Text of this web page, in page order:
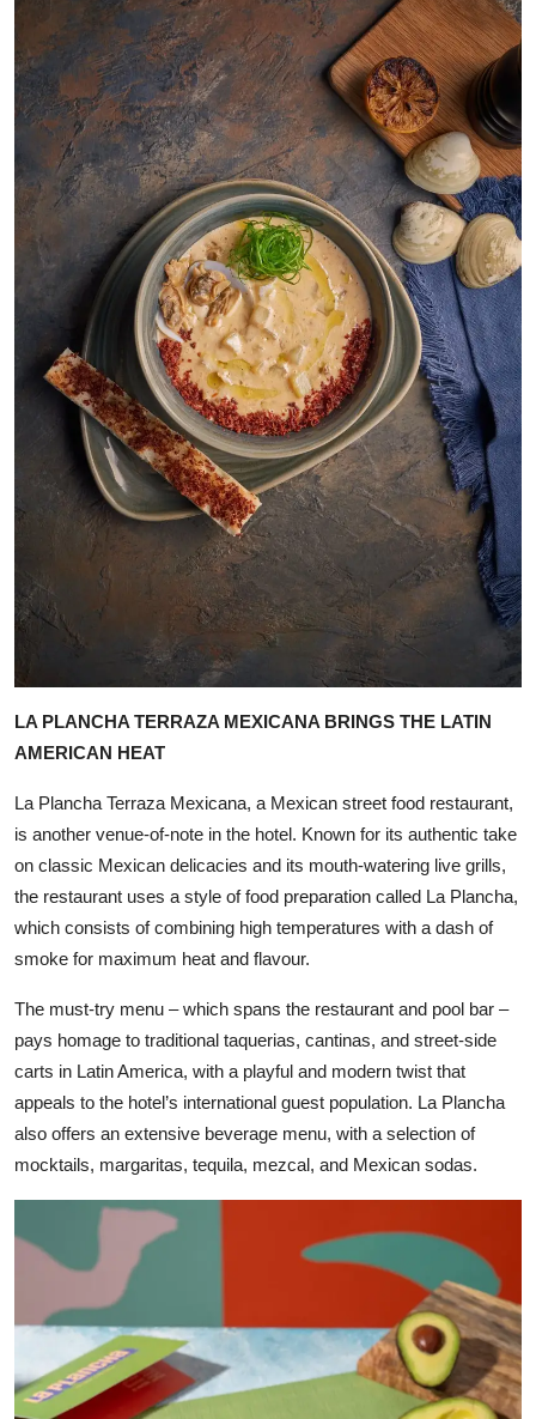
LA PLANCHA TERRAZA MEXICANA BRINGS THE LATIN
AMERICAN HEAT
La Plancha Terraza Mexicana, a Mexican street food restaurant,
is another venue-of-note in the hotel. Known for its authentic take
on classic Mexican delicacies and its mouth-watering live grills,
the restaurant uses a style of food preparation called La Plancha,
which consists of combining high temperatures with a dash of
smoke for maximum heat and flavour.
The must-try menu – which spans the restaurant and pool bar –
pays homage to traditional taquerias, cantinas, and street-side
carts in Latin America, with a playful and modern twist that
appeals to the hotel’s international guest population. La Plancha
also offers an extensive beverage menu, with a selection of
mocktails, margaritas, tequila, mezcal, and Mexican sodas.